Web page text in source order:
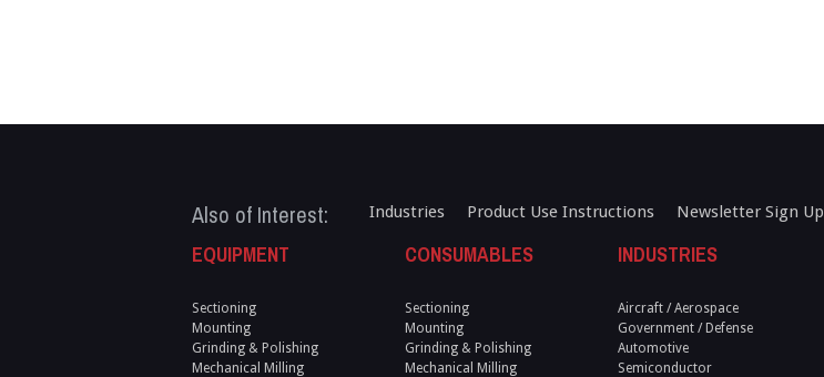
Also of Interest: Industries Product Use Instructions Newsletter Sign Up
EQUIPMENT
Sectioning
Mounting
Grinding & Polishing
Mechanical Milling
CONSUMABLES
Sectioning
Mounting
Grinding & Polishing
Mechanical Milling
INDUSTRIES
Aircraft / Aerospace
Government / Defense
Automotive
Semiconductor